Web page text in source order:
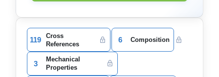
119
Cross
References
6 Composition
3
Mechanical
Properties